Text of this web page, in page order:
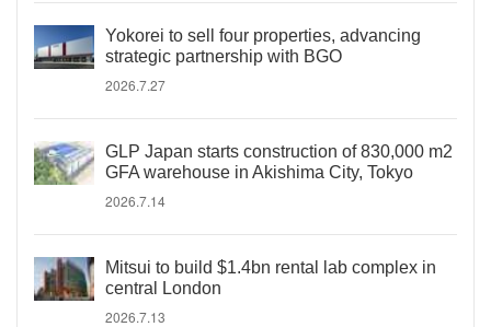
Yokorei to sell four properties, advancing
strategic partnership with BGO
2026.7.27
GLP Japan starts construction of 830,000 m2
GFA warehouse in Akishima City, Tokyo
2026.7.14
Mitsui to build $1.4bn rental lab complex in
central London
2026.7.13